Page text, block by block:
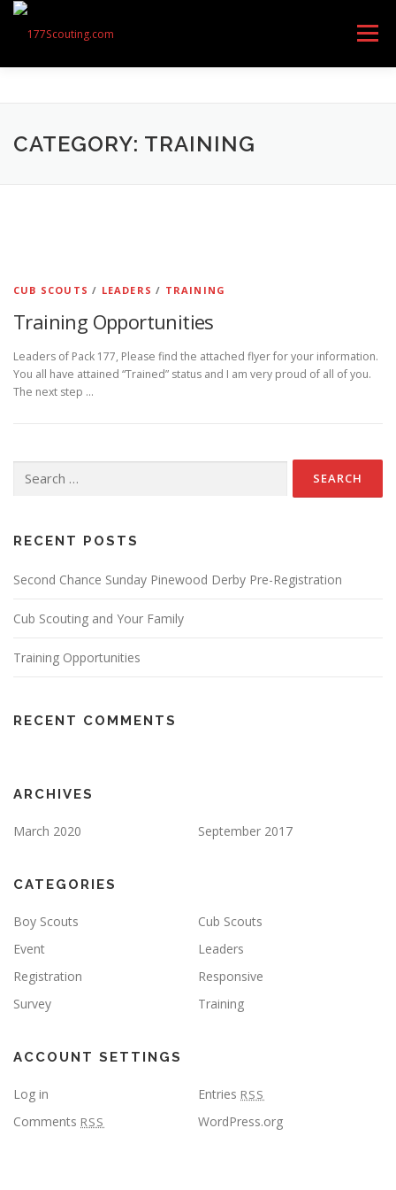
Skip
content
Menu
CATEGORY: TRAINING
CUB SCOUTS / LEADERS / TRAINING
Training Opportunities
Leaders of Pack 177, Please find the attached flyer for your information.
You all have attained “Trained” status and I am very proud of all of you.
The next step …
for:
RECENT POSTS
Second Chance Sunday Pinewood Derby Pre-Registration
Cub Scouting and Your Family
Training Opportunities
RECENT COMMENTS
ARCHIVES
March 2020 September 2017
CATEGORIES
Boy Scouts
Cub Scouts
Event
Leaders
Registration
Responsive
Survey
Training
ACCOUNT SETTINGS
Log in Entries RSS
Comments RSS WordPress.org